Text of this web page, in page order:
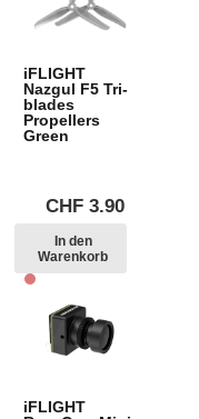
iFLIGHT
Nazgul F5 Tri-
blades
Propellers
Green
CHF 3.90
In den
Warenkorb
iFLIGHT